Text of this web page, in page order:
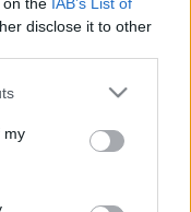
on the IAB’s List of
disclose it to other
or more Google
You may click to
third-party tags to
in below Google
my
(Braun,